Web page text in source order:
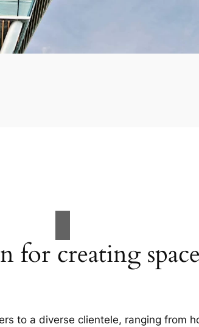
for creating
to a diverse clientele, ranging from